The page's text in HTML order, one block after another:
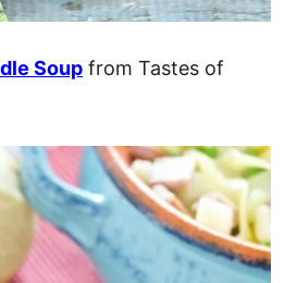
Soup from Tastes of